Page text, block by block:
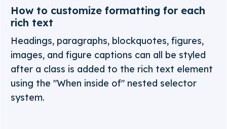
How to customize formatting for each
rich text
Headings, paragraphs, blockquotes, figures,
images, and figure captions can all be styled
after a class is added to the rich text element
using the "When inside of" nested selector
system.